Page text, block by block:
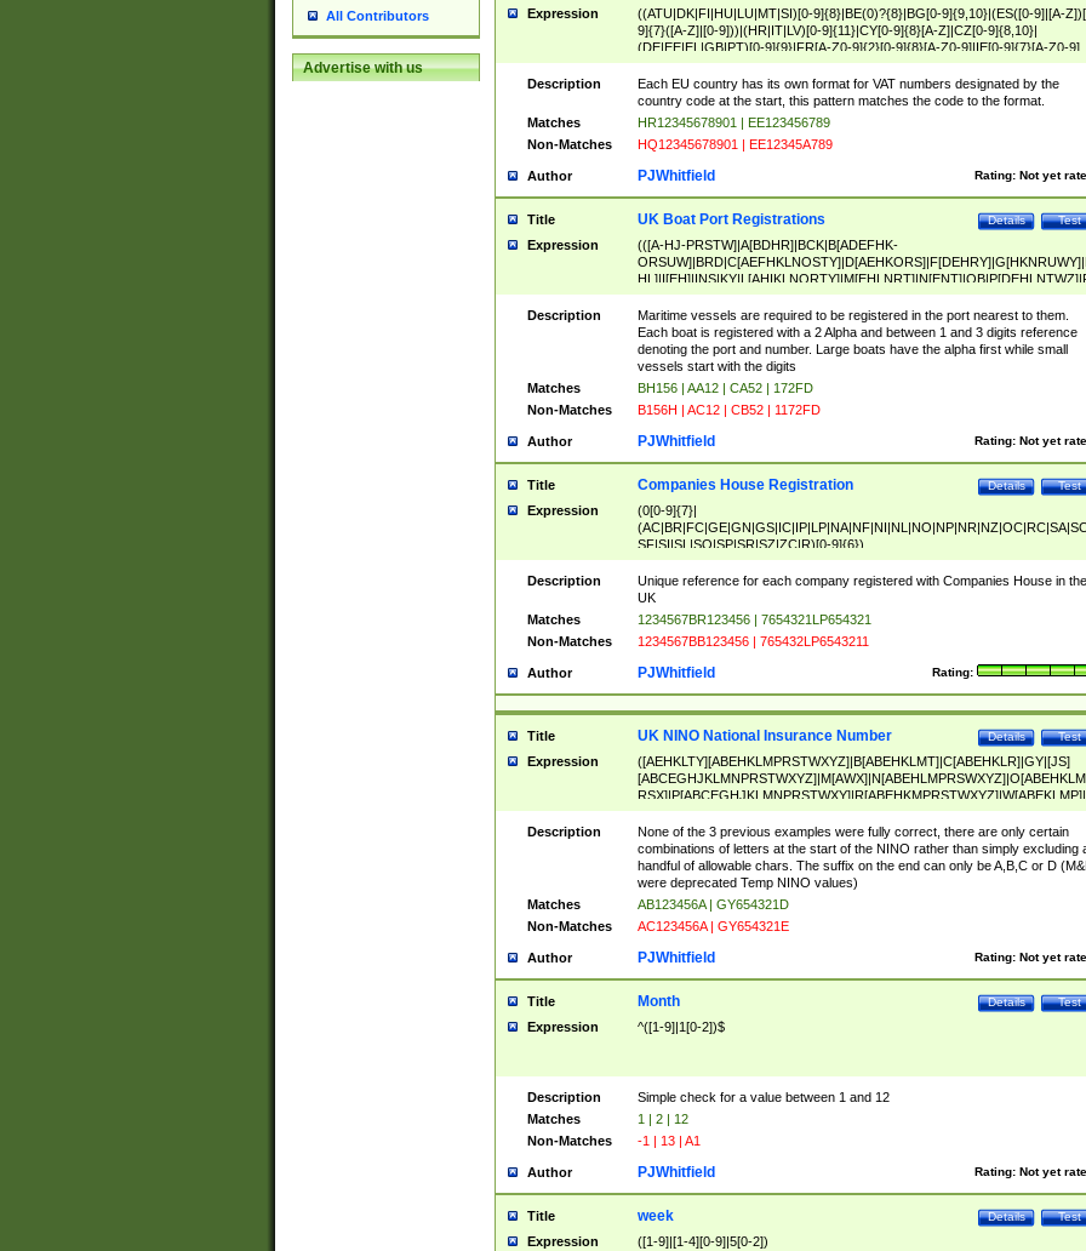
All Contributors
Advertise with us
Expression
((ATU|DK|FI|HU|LU|MT|SI)[0-9]{8}|BE(0)?{8}|BG[0-9]{9,10}|(ES([0-9]|[A-
9]{7}([A-Z]|[0-9]))|(HR|IT|LV)[0-9]{11}|CY[0-9]{8}[A-Z]|CZ[0-9]{8,10}|
(DE|EE|EL|GB|PT)[0-9]{9}|FR[A-Z0-9]{2}[0-9]{8}[A-Z0-9]|IE[0-9]{7}[A-Z0-9]
{2}|LT[0-9]{9}([0-9]{3})?|NL[0-9]{9}B([0-9]{2})|PL[0-9]{10}|RO[0-
9]{10}|SE[0-9]{12})
Description
Each EU country has its own format for VAT numbers designated by the
country code at the start, this pattern matches the code to the format.
Matches
HR12345678901 | EE123456789
Non-Matches
HQ12345678901 | EE12345A789
Author Rating: Not yet
PJWhitfield
Title Test
Details
UK Boat Port Registrations
Expression
(([A-HJ-PRSTW]|A[BDHR]|BCK|B[ADEFHK-
NORXY]|S[ACDEHMNORSTUY]|SSS|T[HNOT]|UL|W[ADHIKNOTY]|YH)[1-
[0-9]{0,2})|([1-9][0-9]{0,2}([A-HJ-PRSTW]|A[BDHR]|BCK|B[ADEFHK-
NORXY]|S[ACDEHMNORSTUY]|SSS|T[HNOT]|UL|W[ADHIKNOTY]|YH))
Description
Maritime vessels are required to be registered in the port nearest to them.
Each boat is registered with a 2 Alpha and between 1 and 3 digits reference
denoting the port and number. Large boats have the alpha first while small
vessels start with the digits
Matches
BH156 | AA12 | CA52 | 172FD
Non-Matches
B156H | AC12 | CB52 | 1172FD
Author Rating: Not yet
PJWhitfield
Title Test
Details
Companies House Registration
Expression
(0[0-9]{7}|
SF|SI|SL|SO|SP|SR|SZ|ZC|R)[0-9]{6})
Description
Unique reference for each company registered with Companies House in the
UK
Matches
1234567BR123456 | 7654321LP654321
Non-Matches
1234567BB123456 | 765432LP6543211
Author Rating:
PJWhitfield
Title Test
Details
UK NINO National Insurance Number
Expression
([AEHKLTY][ABEHKLMPRSTWXYZ]|B[ABEHKLMT]|C[ABEHKLR]|GY|[JS]
ABEHKLMPRSTWXY])[0-9]{6}[A-D]?
Description
None of the 3 previous examples were fully correct, there are only certain
combinations of letters at the start of the NINO rather than simply excluding
handful of allowable chars. The suffix on the end can only be A,B,C or D
were deprecated Temp NINO values)
Matches
AB123456A | GY654321D
Non-Matches
AC123456A | GY654321E
Author Rating: Not yet
PJWhitfield
Title Test
Details
Month
Expression ^([1-9]|1[0-2])$
Description
Simple check for a value between 1 and 12
Matches
1 | 2 | 12
Non-Matches
-1 | 13 | A1
Author Rating: Not yet
PJWhitfield
Title Test
Details
week
Expression ([1-9]|[1-4][0-9]|5[0-2])